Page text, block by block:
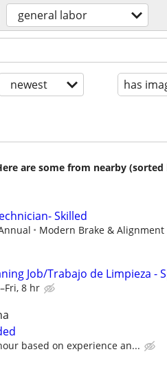
general labor
newest has
are some from nearby (sorted
Skilled
Modern Brake & Alignment
Job/Trabajo de Limpieza -
8 hr
based on experience an...